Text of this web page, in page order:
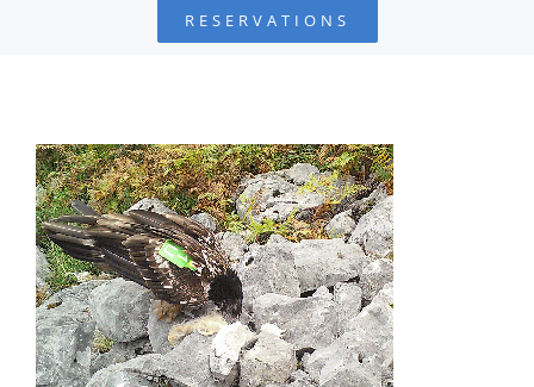
COLLABORATE
ENVIRONMENTAL DEFENSE
RESOURCES
RESERVATIONS